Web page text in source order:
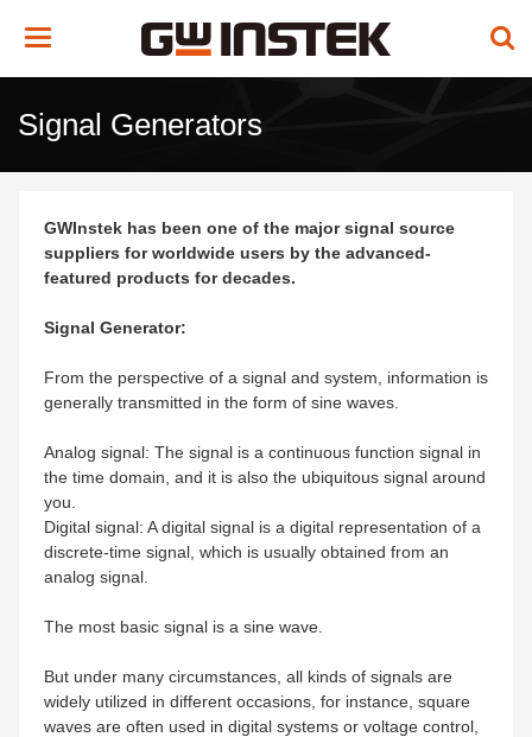
Toggle
Signal Generators
GWInstek has been one of the major signal source
suppliers for worldwide users by the advanced-
featured products for decades.
Signal Generator:
From the perspective of a signal and system, information is
generally transmitted in the form of sine waves.
Analog signal: The signal is a continuous function signal in
the time domain, and it is also the ubiquitous signal around
you.
Digital signal: A digital signal is a digital representation of a
discrete-time signal, which is usually obtained from an
analog signal.
The most basic signal is a sine wave.
But under many circumstances, all kinds of signals are
widely utilized in different occasions, for instance, square
waves are often used in digital systems or voltage control,